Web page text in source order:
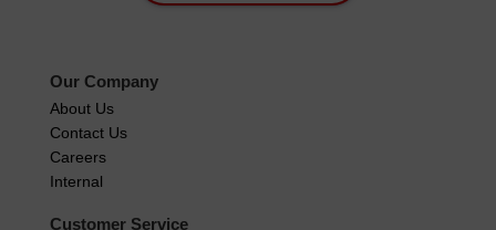
Our Company
About Us
Contact Us
Careers
Internal
Customer Service